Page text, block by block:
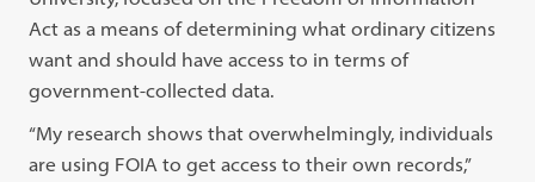
Act as a means of determining what ordinary citizens
want and should have access to in terms of
government-collected data.
“My research shows that overwhelmingly, individuals
are using FOIA to get access to their own records,”